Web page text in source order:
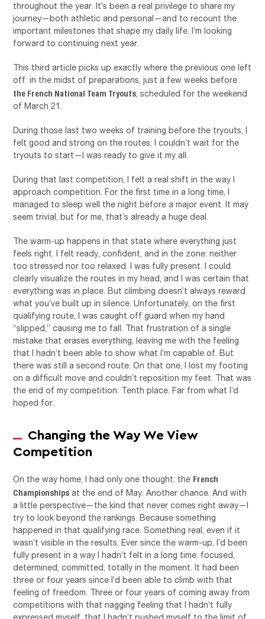
throughout the year. It’s been a real privilege to share my
journey—both athletic and personal—and to recount the
important milestones that shape my daily life. I’m looking
forward to continuing next year.
This third article picks up exactly where the previous one left
off: in the midst of preparations, just a few weeks before
the French National Team Tryouts , scheduled for the weekend
of March 21.
During those last two weeks of training before the tryouts, I
felt good and strong on the routes. I couldn’t wait for the
tryouts to start—I was ready to give it my all.
During that last competition, I felt a real shift in the way I
approach competition. For the first time in a long time, I
managed to sleep well the night before a major event. It may
seem trivial, but for me, that’s already a huge deal.
The warm-up happens in that state where everything just
feels right. I felt ready, confident, and in the zone: neither
too stressed nor too relaxed. I was fully present. I could
clearly visualize the routes in my head, and I was certain that
everything was in place. But climbing doesn’t always reward
what you’ve built up in silence. Unfortunately, on the first
qualifying route, I was caught off guard when my hand
“slipped,” causing me to fall. That frustration of a single
mistake that erases everything, leaving me with the feeling
that I hadn’t been able to show what I’m capable of. But
there was still a second route. On that one, I lost my footing
on a difficult move and couldn’t reposition my feet. That was
the end of my competition. Tenth place. Far from what I’d
hoped for.
Changing the Way We View
Competition
On the way home, I had only one thought: the French
Championships at the end of May. Another chance. And with
a little perspective—the kind that never comes right away—I
try to look beyond the rankings. Because something
happened in that qualifying race. Something real, even if it
wasn’t visible in the results. Ever since the warm-up, I’d been
fully present in a way I hadn’t felt in a long time: focused,
determined, committed, totally in the moment. It had been
three or four years since I’d been able to climb with that
feeling of freedom. Three or four years of coming away from
competitions with that nagging feeling that I hadn’t fully
expressed myself, that I hadn’t pushed myself to the limit of